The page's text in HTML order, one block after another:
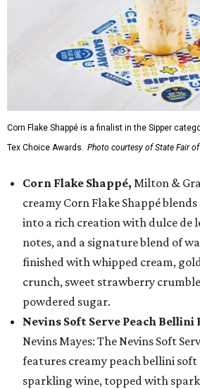
Corn Flake Shappé is a finalist in the Sipper
Tex Choice Awards. Photo courtesy of State Fair of
Corn Flake Shappé, Milton &
creamy Corn Flake Shappé
into a rich creation with dulce de
notes, and a signature blend of
finished with whipped cream,
crunch, sweet strawberry
powdered sugar.
Nevins Soft Serve Peach Bellini
Nevins Mayes: The Nevins Soft
features creamy peach bellini
sparkling wine, topped with